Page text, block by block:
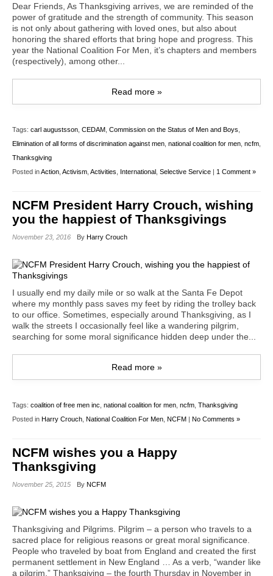
Dear Friends, As Thanksgiving arrives, we are reminded of the
power of gratitude and the strength of community. This season
is not only about gathering with loved ones, but also about
honoring the shared efforts that bring hope and progress. This
year the National Coalition For Men, it’s chapters and members
(respectively), among other...
Read more »
Tags: carl augustsson CEDAM Commission on the Status of Men and Boys
Elimination of all forms of discrimination against men national coalition for men ncfm
Thanksgiving
Posted inAction Activism Activities International Selective Service | 1 Comment »
NCFM President Harry Crouch, wishing
you the happiest of Thanksgivings
November 23, 2016 By Harry Crouch
I usually end my daily mile or so walk at the Santa Fe Depot
where my monthly pass saves my feet by riding the trolley back
to our office. Sometimes, especially around Thanksgiving, as I
walk the streets I occasionally feel like a wandering pilgrim,
searching for some moral significance hidden deep under the...
Read more »
Tags: coalition of free men inc national coalition for men ncfm Thanksgiving
Posted in Harry Crouch National Coalition For Men NCFM | No Comments »
NCFM wishes you a Happy
Thanksgiving
November 25, 2015 By NCFM
Thanksgiving and Pilgrims. Pilgrim – a person who travels to a
sacred place for religious reasons or great moral significance.
People who traveled by boat from England and created the first
permanent settlement in New England … As a verb, “wander like
a pilgrim.” Thanksgiving – the fourth Thursday in November in